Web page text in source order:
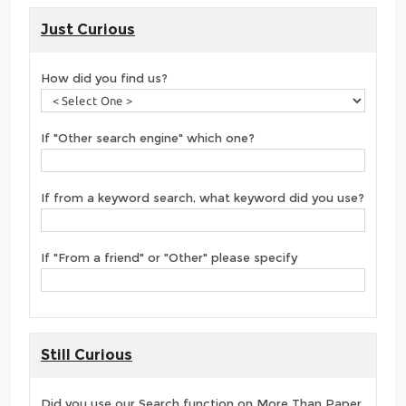
Just Curious
How did you find us?
If "Other search engine" which one?
If from a keyword search, what keyword did you use?
If "From a friend" or "Other" please specify
Still Curious